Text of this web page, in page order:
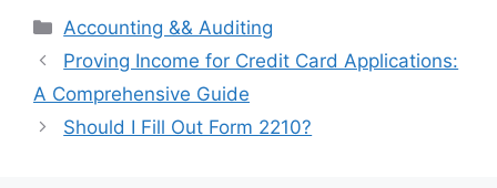
Categories
Accounting && Auditing
Post
navigation
Proving Income for Credit Card Applications:
A Comprehensive Guide
Should I Fill Out Form 2210?